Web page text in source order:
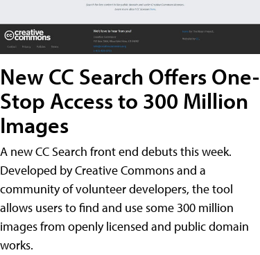
New CC Search Offers One-
Stop Access to 300 Million
Images
A new CC Search front end debuts this week.
Developed by Creative Commons and a
community of volunteer developers, the tool
allows users to find and use some 300 million
images from openly licensed and public domain
works.